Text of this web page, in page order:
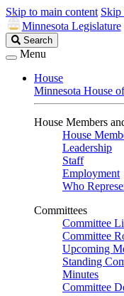
Skip to main content Skip
Minnesota Legislature
Search
Legislature
Search
Menu
House
Minnesota House
House Members
House
Leadership
Staff
Employment
Who
Committees
Committee
Committee
Upcoming
Standing
Minutes
Committee